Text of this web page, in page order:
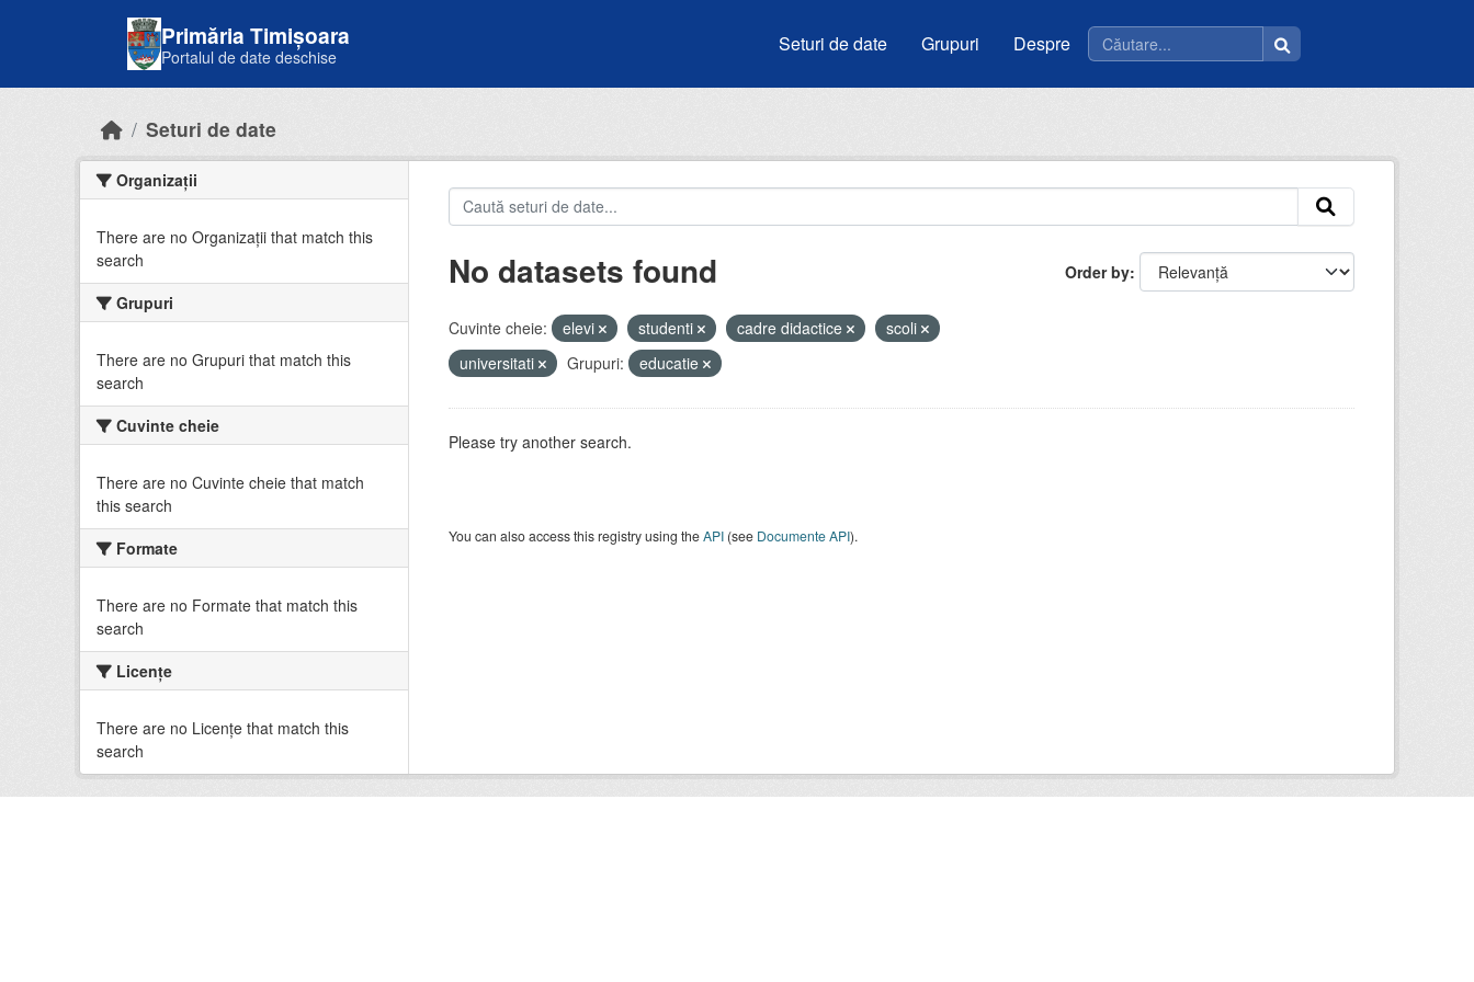
Primăria Timișoara
Portalul de date deschise
Seturi de date Grupuri Despre
Seturi de date
Organizații
There are no Organizații that match this
search
Grupuri
There are no Grupuri that match this
search
Cuvinte cheie
There are no Cuvinte cheie that match
this search
Formate
There are no Formate that match this
search
Licenţe
There are no Licenţe that match this
search
Order by
No datasets found
Cuvinte cheie: elevi studenti cadre didactice
scoli
universitati
Grupuri: educatie
Please try another search.
You can also access this registry using theAPI(see Documente API).